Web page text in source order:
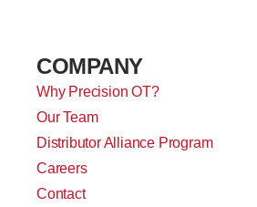
COMPANY
Why Precision OT?
Our Team
Distributor Alliance Program
Careers
Contact